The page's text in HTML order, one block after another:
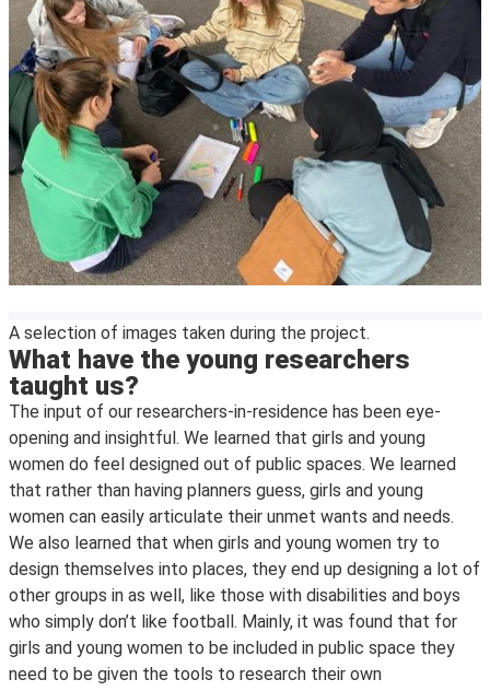
A selection of images taken during the project.
What have the young researchers
taught us?
The input of our researchers-in-residence has been eye-
opening and insightful. We learned that girls and young
women do feel designed out of public spaces. We learned
that rather than having planners guess, girls and young
women can easily articulate their unmet wants and needs.
We also learned that when girls and young women try to
design themselves into places, they end up designing a lot of
other groups in as well, like those with disabilities and boys
who simply don’t like football. Mainly, it was found that for
girls and young women to be included in public space they
need to be given the tools to research their own